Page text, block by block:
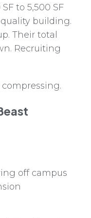
to 5,500 SF
building.
Their total
Recruiting
compressing.
off campus